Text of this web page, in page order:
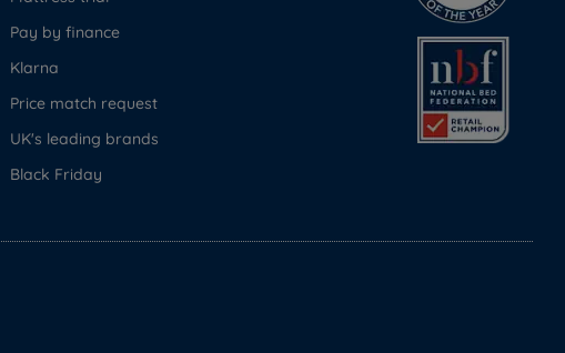
Pay by finance
Klarna
Price match request
UK's leading brands
Black Friday